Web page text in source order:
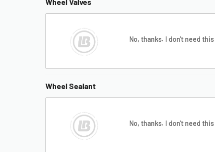
No, thanks. I don't need this
Wheel Sealant
No, thanks. I don't need this